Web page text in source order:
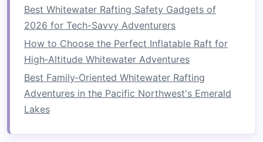
BracingAgainst the Rapids
During intense rapids, you'll need to brace your
body to stay in theboatand avoid being thrown
into the water. This involves tightening your
core muscles to hold your position. The more
powerful the rapids, the more force you must
resist.
Stabilizing Your Position: Keeping your
Best Whitewater Rafting Safety Gadgets of
2026 for Tech-Savvy Adventurers
How to Choose the Perfect Inflatable Raft for
High‑Altitude Whitewater Adventures
Best Family‑Oriented Whitewater Rafting
Adventures in the Pacific Northwest's Emerald
Lakes